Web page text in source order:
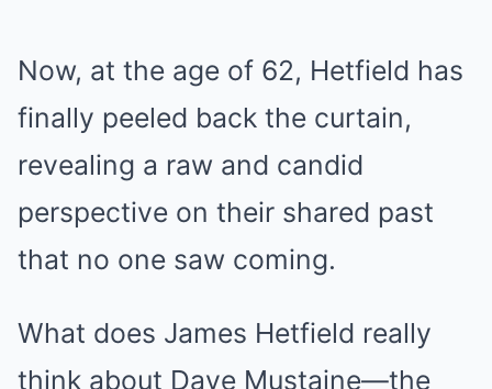
Now, at the age of 62, Hetfield has
finally peeled back the curtain,
revealing a raw and candid
perspective on their shared past
that no one saw coming.
What does James Hetfield really
think about Dave Mustaine—the